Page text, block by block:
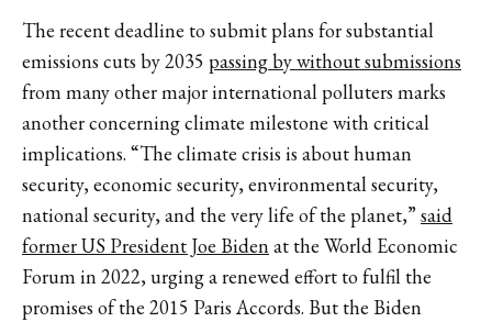
The recent deadline to submit plans for substantial
emissions cuts by 2035 passing by without submissions
from many other major international polluters marks
another concerning climate milestone with critical
implications. “The climate crisis is about human
security, economic security, environmental security,
national security, and the very life of the planet,” said
former US President Joe Bidenat the World Economic
Forum in 2022, urging a renewed effort to fulfil the
promises of the 2015 Paris Accords. But the Biden